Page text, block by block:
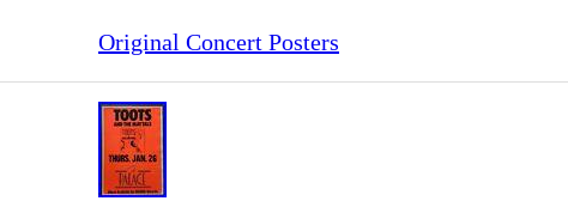
Original Concert Posters